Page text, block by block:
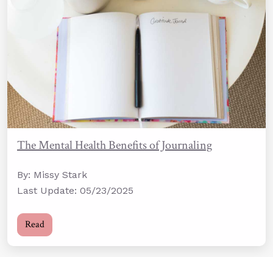
The Mental Health Benefits of Journaling
By: Missy Stark
Last Update: 05/23/2025
Read